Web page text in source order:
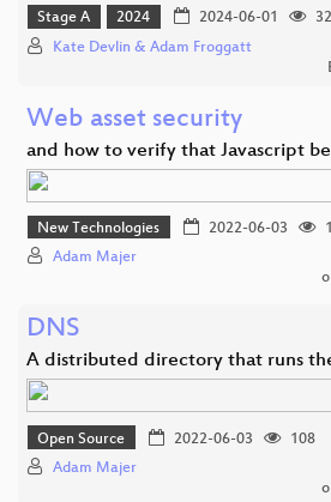
Stage A 2024 2024-06-01
Kate Devlin & Adam Froggatt
Web asset security
and how to verify that Javascript
New Technologies 2022-06-03
Adam Majer
DNS
A distributed directory that runs
Open Source 2022-06-03
108
Adam Majer